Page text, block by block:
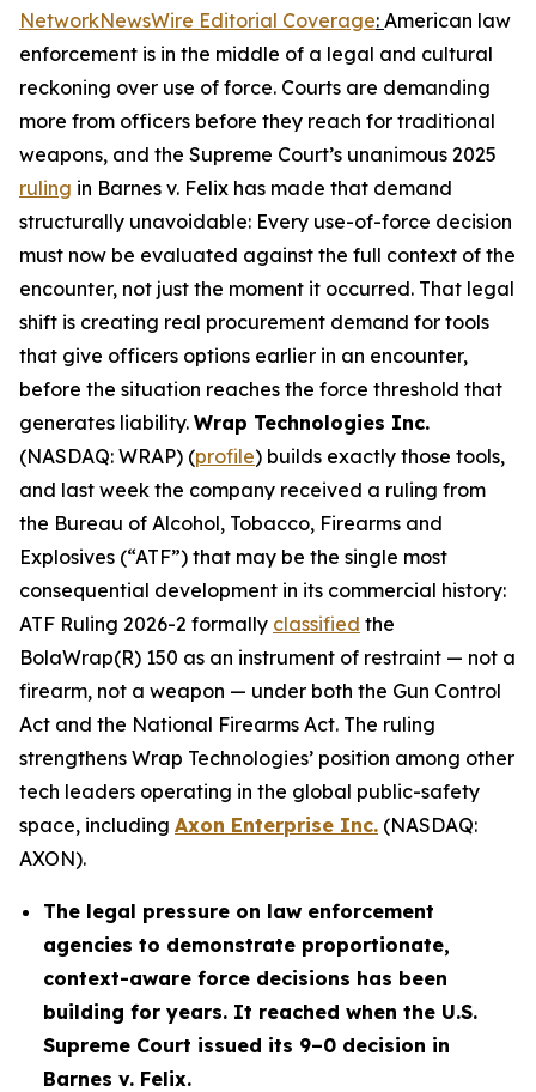
NetworkNewsWire Editorial Coverage: American law
enforcement is in the middle of a legal and cultural
reckoning over use of force. Courts are demanding
more from officers before they reach for traditional
weapons, and the Supreme Court’s unanimous 2025
ruling in Barnes v. Felix has made that demand
structurally unavoidable: Every use-of-force decision
must now be evaluated against the full context of the
encounter, not just the moment it occurred. That legal
shift is creating real procurement demand for tools
that give officers options earlier in an encounter,
before the situation reaches the force threshold that
generates liability. Wrap Technologies Inc.
(NASDAQ: WRAP) (profile) builds exactly those tools,
and last week the company received a ruling from
the Bureau of Alcohol, Tobacco, Firearms and
Explosives (“ATF”) that may be the single most
consequential development in its commercial history:
ATF Ruling 2026-2 formally classified the
BolaWrap(R) 150 as an instrument of restraint — not a
firearm, not a weapon — under both the Gun Control
Act and the National Firearms Act. The ruling
strengthens Wrap Technologies’ position among other
tech leaders operating in the global public-safety
space, including Axon Enterprise Inc. (NASDAQ:
AXON).
The legal pressure on law enforcement
agencies to demonstrate proportionate,
context-aware force decisions has been
building for years. It reached when the U.S.
Supreme Court issued its 9–0 decision in
Barnes v. Felix.